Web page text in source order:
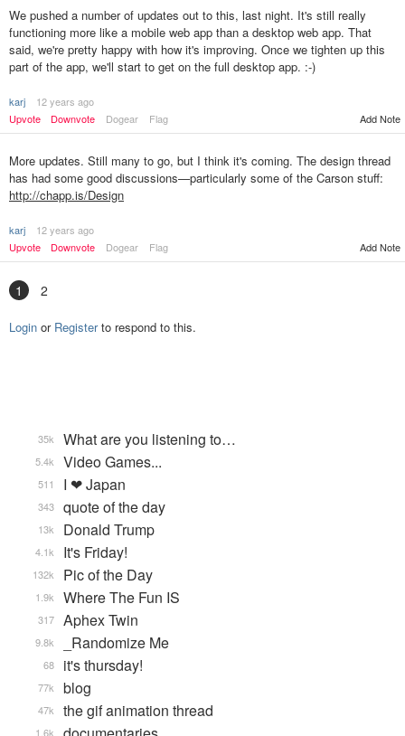
We pushed a number of updates out to this, last night. It's still really
functioning more like a mobile web app than a desktop web app. That
said, we're pretty happy with how it's improving. Once we tighten up this
part of the app, we'll start to get on the full desktop app. :-)
karj
12 years ago
Upvote
Downvote Dogear Flag Add Note
More updates. Still many to go, but I think it's coming. The design thread
has had some good discussions—particularly some of the Carson stuff:
http://chapp.is/Design
karj
12 years ago
Upvote
Downvote Dogear Flag Add Note
1 2
Login or Registerto respond to this.
What are you listening to…
35k
Video Games...
5.4k
I ❤ Japan
511
quote of the day
343
Donald Trump
13k
It's Friday!
4.1k
Pic of the Day
132k
Where The Fun IS
1.9k
Aphex Twin
317
_Randomize Me
9.8k
it's thursday!
68
blog
77k
the gif animation thread
47k
1.6k